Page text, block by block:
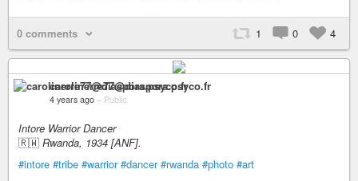
0 comments 1 0 4
carolinerre77@diaspora.psyco.fr
4 years ago – Public
Intore Warrior Dancer
🇷🇼 Rwanda, 1934 [ANF].
#intore #tribe #warrior #dancer #rwanda #photo #art